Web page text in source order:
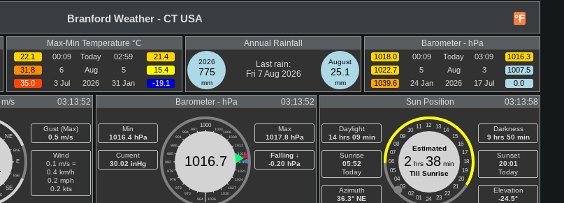
°F
Branford Weather - CT USA
Max-Min Temperature °C
22.1 00:09 Today 02:59
21.4
31.8
6 Aug 5
15.4
35.0
3 Jul 2026 31 Jan -19.1
Annual Rainfall
2026
775
mm
August
25.1
mm
Last rain:
Fri 7 Aug 2026
Barometer - hPa
1018.0 00:09 Today 03:09
1016.3
1022.7
5 Aug 3
1007.5
1039.6
24 Jan 2026 17 Jul 0.0
s 03:13:52
NE
E
SE
ENE
ESE
Gust (Max)
0.5 m/s
Wind
0.1 m/s =
0.4 km/h
0.2 mph
0.2 kts
Barometer - hPa 03:13:52
Min
1016.4 hPa
Current
30.02 inHg
1000
991 1009
982 1018
973 1027
997 1003
994 1006
988
1012
985
1015
979
1021
976
1024
970
1030
964
1036
|
1016.7
Max
1017.8 hPa
Falling ↓
-0.20 hPa
Sun Position 03:13:58
Daylight
14 hrs 09 min
Sunrise
05:52
Today
Azimuth
36.3° NE
12
11 13
10
14
09
15
08
16
07
17
06
18
05
19
04
20
03
21
02
22
01 23
24
Estimated
2 hrs 38 min
Till Sunrise
Darkness
9 hrs 50 min
Sunset
20:01
Today
Elevation
-24.5°